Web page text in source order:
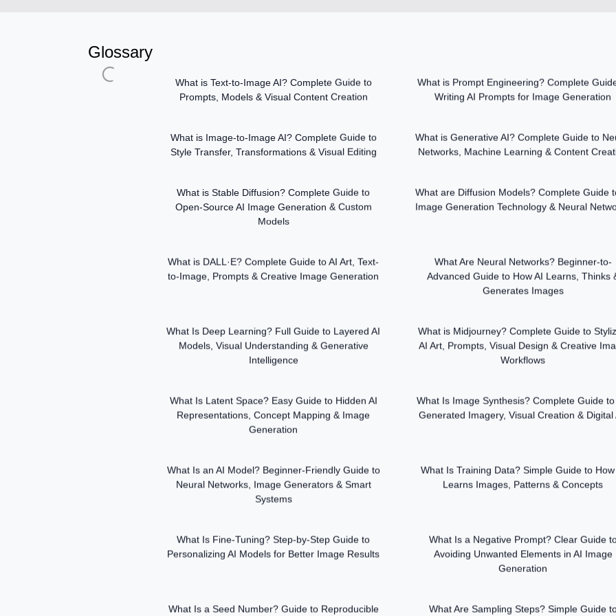
Glossary
What is Text-to-Image AI? Complete Guide to
Prompts, Models & Visual Content Creation
What is Prompt Engineering? Complete
Writing AI Prompts for Image Generation
What is Image-to-Image AI? Complete Guide to
Style Transfer, Transformations & Visual Editing
What is Generative AI? Complete Guide to
Networks, Machine Learning & Content
What is Stable Diffusion? Complete Guide to
Open-Source AI Image Generation & Custom
Models
What are Diffusion Models? Complete Guide
Image Generation Technology & Neural
What is DALL·E? Complete Guide to AI Art, Text-
to-Image, Prompts & Creative Image Generation
What Are Neural Networks? Beginner-to-
Advanced Guide to How AI Learns, Thinks
Generates Images
What Is Deep Learning? Full Guide to Layered AI
Models, Visual Understanding & Generative
Intelligence
What is Midjourney? Complete Guide to
AI Art, Prompts, Visual Design & Creative
Workflows
What Is Latent Space? Easy Guide to Hidden AI
Representations, Concept Mapping & Image
Generation
What Is Image Synthesis? Complete Guide to
Generated Imagery, Visual Creation & Digital
What Is an AI Model? Beginner-Friendly Guide to
Neural Networks, Image Generators & Smart
Systems
What Is Training Data? Simple Guide to How
Learns Images, Patterns & Concepts
What Is Fine-Tuning? Step-by-Step Guide to
Personalizing AI Models for Better Image Results
What Is a Negative Prompt? Clear Guide
Avoiding Unwanted Elements in AI Image
Generation
What Is a Seed Number? Guide to Reproducible What Are Sampling Steps? Simple Guide